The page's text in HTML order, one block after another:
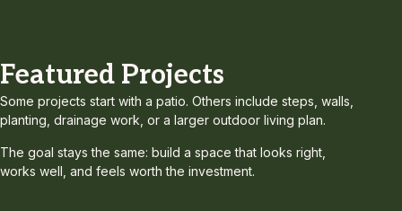
Featured Projects
Some projects start with a patio. Others include steps, walls,
planting, drainage work, or a larger outdoor living plan.
The goal stays the same: build a space that looks right,
works well, and feels worth the investment.